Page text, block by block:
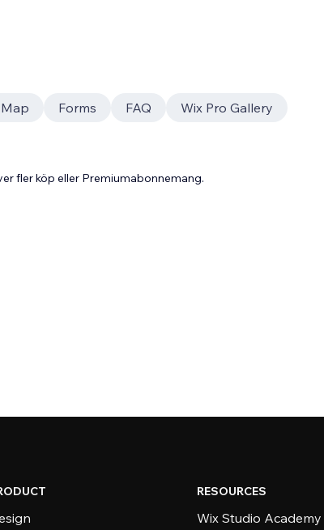
Forms FAQ
Wix Pro Gallery
fler köp eller Premiumabonnemang.
RESOURCES
Wix Studio Academy